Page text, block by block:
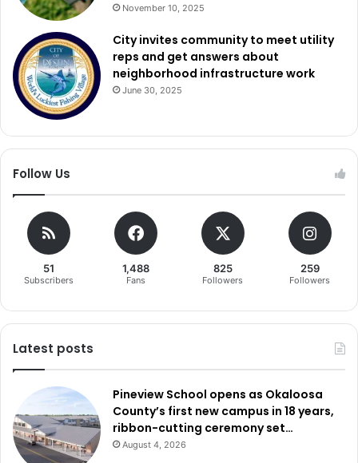
November 10, 2025
City invites community to meet utility
reps and get answers about
neighborhood infrastructure work
June 30, 2025
Follow Us
51
Subscribers
1,488
Fans
825
Followers
259
Followers
Latest posts
Pineview School opens as Okaloosa
County’s first new campus in 18 years,
ribbon-cutting ceremony set…
August 4, 2026